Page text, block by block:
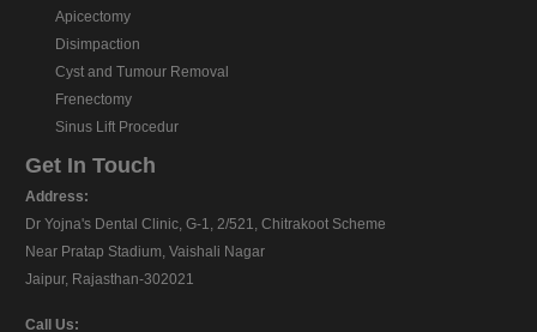
Apicectomy
Disimpaction
Cyst and Tumour Removal
Frenectomy
Sinus Lift Procedur
Get In Touch
Address:
Dr Yojna's Dental Clinic, G-1, 2/521, Chitrakoot Scheme
Near Pratap Stadium, Vaishali Nagar
Jaipur, Rajasthan-302021
Call Us: